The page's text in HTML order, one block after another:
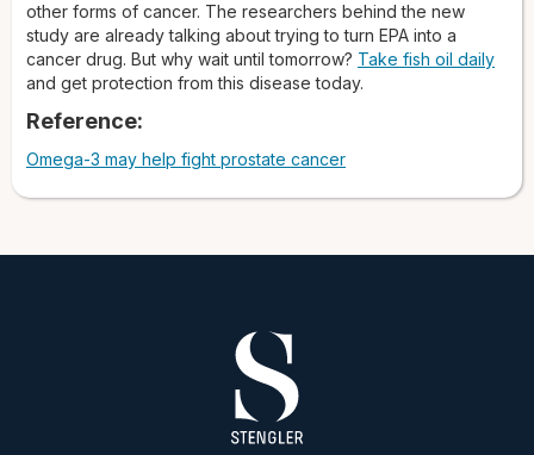
other forms of cancer. The researchers behind the new
study are already talking about trying to turn EPA into a
cancer drug. But why wait until tomorrow? Take fish oil daily
and get protection from this disease today.
Reference:
Omega-3 may help fight prostate cancer